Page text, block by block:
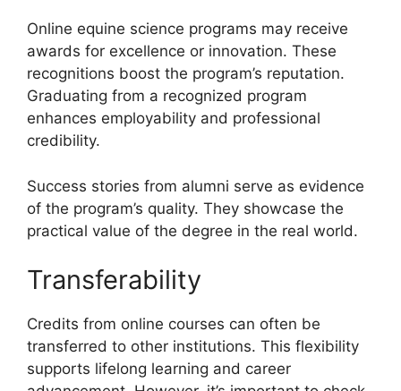
Online equine science programs may receive
awards for excellence or innovation. These
recognitions boost the program’s reputation.
Graduating from a recognized program
enhances employability and professional
credibility.
Success stories from alumni serve as evidence
of the program’s quality. They showcase the
practical value of the degree in the real world.
Transferability
Credits from online courses can often be
transferred to other institutions. This flexibility
supports lifelong learning and career